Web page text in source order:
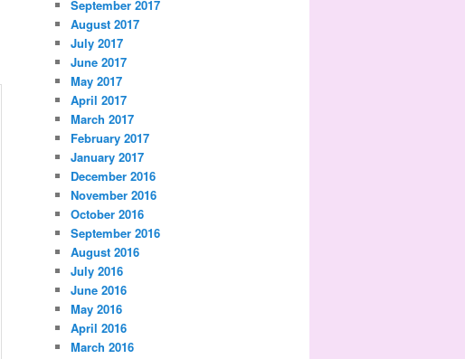
September 2017
August 2017
July 2017
June 2017
May 2017
April 2017
March 2017
February 2017
January 2017
December 2016
November 2016
October 2016
September 2016
August 2016
July 2016
June 2016
May 2016
April 2016
March 2016